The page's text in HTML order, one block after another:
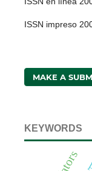
ISSN impreso
MAKE A
KEYWORDS